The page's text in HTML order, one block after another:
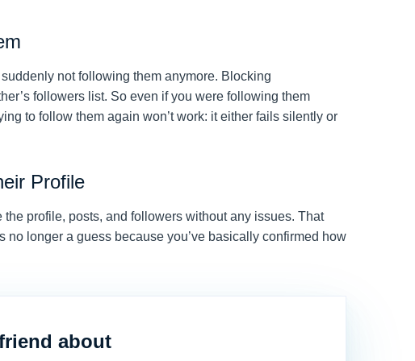
not following them anymore. Blocking
followers list. So even if you were following them
to follow them again won’t work: it either fails silently or
Profile
profile, posts, and followers without any issues. That
no longer a guess because you’ve basically confirmed how
about